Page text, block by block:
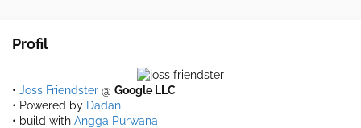
Profil
• Joss Friendster @ Google LLC
• Powered by Dadan
• build with Angga Purwana